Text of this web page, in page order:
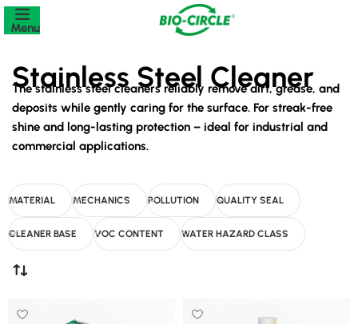
Menu
Stainless Steel Cleaner
The stainless steel cleaners reliably remove dirt, grease, and
deposits while gently caring for the surface. For streak-free
shine and long-lasting protection – ideal for industrial and
commercial applications.
MATERIAL MECHANICS POLLUTION QUALITY SEAL
CLEANER BASE VOC CONTENT WATER HAZARD CLASS